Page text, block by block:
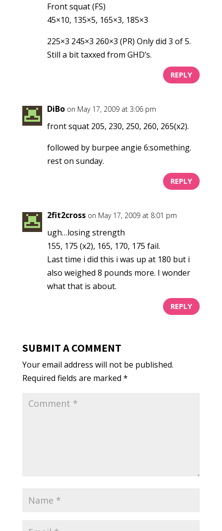
Front squat (FS)
45×10, 135×5, 165×3, 185×3
225×3 245×3 260×3 (PR) Only did 3 of 5.
Still a bit taxxed from GHD’s.
REPLY
DiBo on May 17, 2009 at 3:06 pm
front squat 205, 230, 250, 260, 265(x2).
followed by burpee angie 6:something.
rest on sunday.
REPLY
2fit2cross on May 17, 2009 at 8:01 pm
ugh…losing strength
155, 175 (x2), 165, 170, 175 fail.
Last time i did this i was up at 180 but i
also weighed 8 pounds more. I wonder
what that is about.
REPLY
SUBMIT A COMMENT
Your email address will not be published.
Required fields are marked *